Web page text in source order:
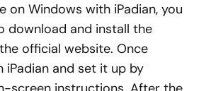
on Windows with iPadian, you
download and install the
official website. Once
iPadian and set it up by